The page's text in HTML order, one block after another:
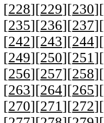
[228][229][230][
[235][236][237][
[242][243][244][
[249][250][251 ][
[256][257][258][
[263][264][265][
[270][271 ][272][